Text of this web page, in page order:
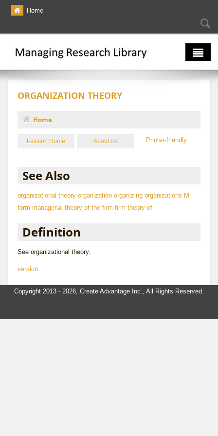
Skip to main content
Home
The Multiverse
Lexicon
Bibliography
ORGANIZATION THEORY
You are here
Home
Lexicon Home About Us
See Also
organizational theory organization organizing organizations M-
form managerial theory of the firm firm theory of
Definition
See organizational theory.
Printer-friendly
version
Copyright 2013 - 2026, Create Advantage Inc., All Rights Reserved.